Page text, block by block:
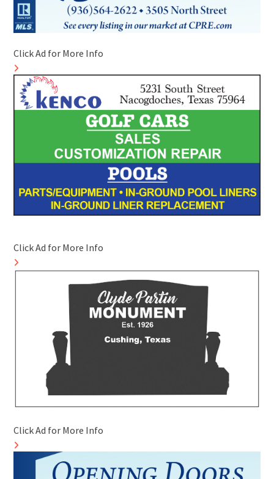
Click Ad for More Info
Click Ad for More Info
Click Ad for More Info